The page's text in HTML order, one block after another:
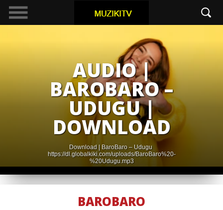
AUDIO |
BAROBARO –
UDUGU |
DOWNLOAD
Download | BaroBaro – Udugu
https://dl.globalkiki.com/uploads/BaroBaro%20-
%20Udugu.mp3
BAROBARO